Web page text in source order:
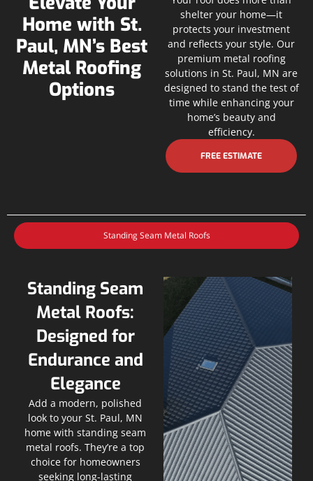
Home with St.
Paul, MN’s Best
Metal Roofing
Options
shelter your home—it
protects your investment
and reflects your style. Our
premium metal roofing
solutions in St. Paul, MN are
designed to stand the test of
time while enhancing your
home’s beauty and
efficiency.
FREE ESTIMATE
Standing Seam Metal Roofs
Standing Seam
Metal Roofs:
Designed for
Endurance and
Elegance
Add a modern, polished
look to your St. Paul, MN
home with standing seam
metal roofs. They’re a top
choice for homeowners
seeking long-lasting